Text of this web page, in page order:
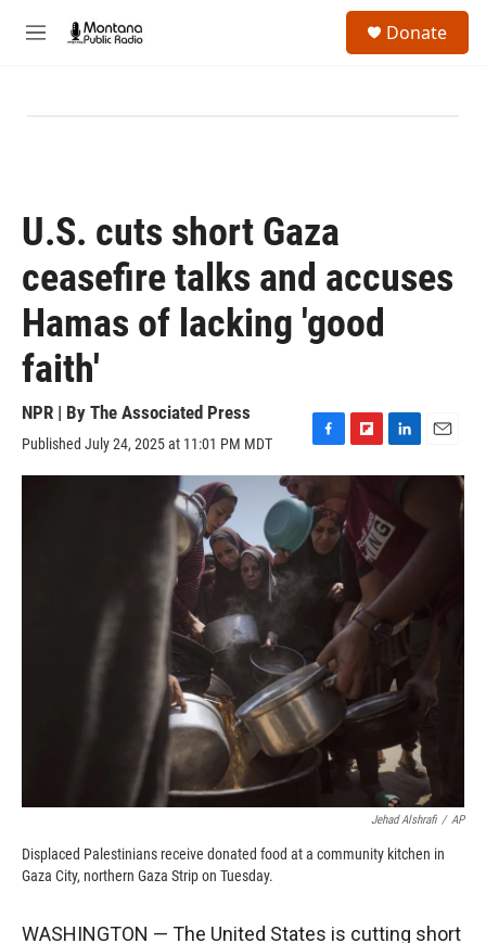
M
Donate
U.S. cuts short Gaza
ceasefire talks and accuses
Hamas of lacking 'good
faith'
NPR | By The Associated Press
Published July 24, 2025 at 11:01 PM MDT
F
a
c
e
b
o
o
F
l
b
o
a
d
L
i
e
n
m
l
Jehad Alshrafi / AP
Displaced Palestinians receive donated food at a community kitchen in
Gaza City, northern Gaza Strip on Tuesday.
WASHINGTON — The United States is cutting short